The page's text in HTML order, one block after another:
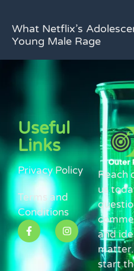
What Netflix’s
Young Male Rage
Useful
Links
Privacy Policy
Terms and
Conditions
Reach
us
and
matter.
start